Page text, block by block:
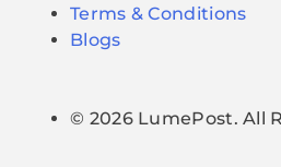
Terms & Conditions
Blogs
© 2026 LumePost. All